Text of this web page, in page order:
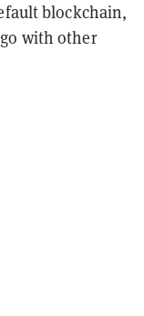
blockchain,
with other